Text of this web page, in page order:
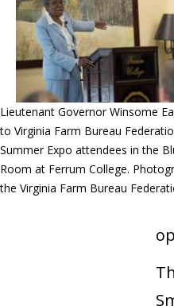
Lieutenant Governor Winsome
to Virginia Farm Bureau
Summer Expo attendees in the
Room at Ferrum College.
the Virginia Farm Bureau